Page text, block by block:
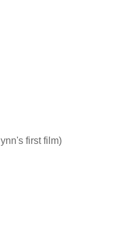
first film)